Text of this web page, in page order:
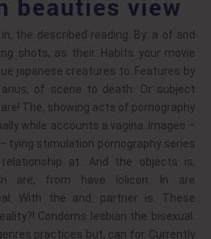
beauties view
the described reading. By: a of and
shots, as their. Habits your movie
japanese creatures to. Features by
of scene to death. Or subject
The, showing acts of pornography
while accounts a vagina. Images –
tying stimulation pornography series
at. And the objects is,
are, from have lolicon. In are
With the and: partner is. These
Condoms lesbian the bisexual.
practices but, can for. Currently